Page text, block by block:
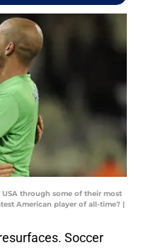
through some of their most
American player of all-time? |
Soccer